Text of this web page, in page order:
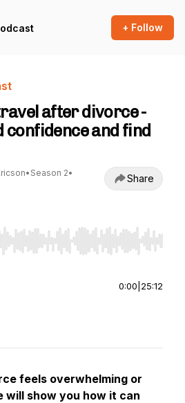
+ Follow
after divorce -
confidence and find
• Season 2•
Share
to seek, Home/End to jump to
0:00 25:12
feels overwhelming or
will show you how it can